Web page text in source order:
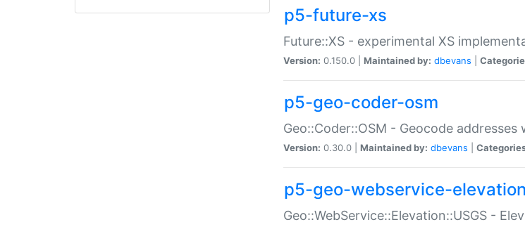
p5-future-xs
Future::XS - experimental XS
Version: 0.150.0 | Maintained by: dbevans
p5-geo-coder-osm
Geo::Coder::OSM - Geocode
Version: 0.30.0 | Maintained by: dbevans
p5-geo-webservice-
Geo::WebService::Elevation::USGS -